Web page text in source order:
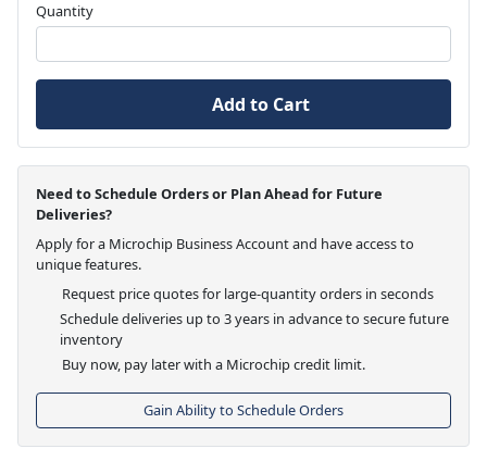
Quantity
Add to Cart
Need to Schedule Orders or Plan Ahead for Future
Deliveries?
Apply for a Microchip Business Account and have access to
unique features.
Request price quotes for large-quantity orders in seconds
Schedule deliveries up to 3 years in advance to secure future
inventory
Buy now, pay later with a Microchip credit limit.
Gain Ability to Schedule Orders